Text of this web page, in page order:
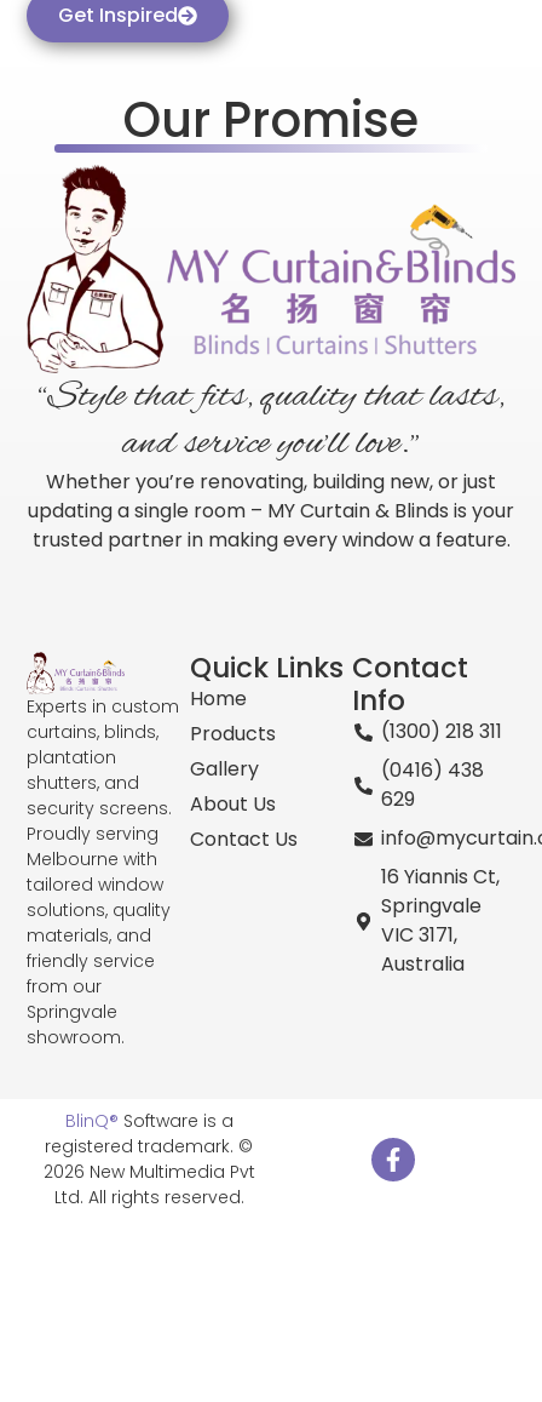
Get Inspired
Our Promise
“Style that fits, quality that lasts,
and service you’ll love.”
Whether you’re renovating, building new, or just
updating a single room – MY Curtain & Blinds is your
trusted partner in making every window a feature.
Experts in custom
curtains, blinds,
plantation
shutters, and
security screens.
Proudly serving
Melbourne with
tailored window
solutions, quality
materials, and
friendly service
from our
Springvale
showroom.
Quick Links
Home
Products
Gallery
About Us
Contact Us
Contact
Info
(1300) 218 311
(0416) 438
629
16 Yiannis Ct,
Springvale
VIC 3171,
Australia
BlinQ® Software is a
registered trademark. ©
2026 New Multimedia Pvt
Ltd. All rights reserved.